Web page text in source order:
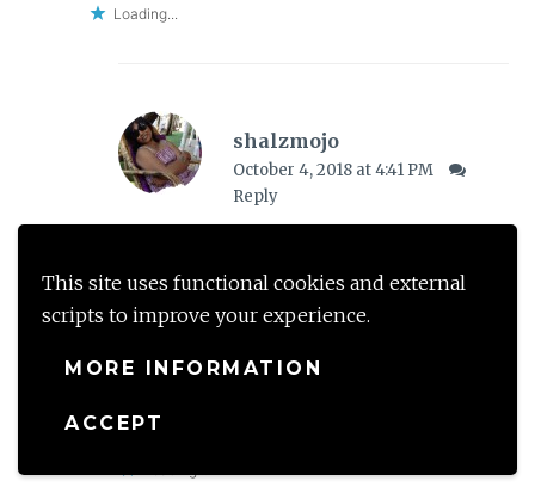
This site uses functional cookies and external
scripts to improve your experience.
MORE INFORMATION
ACCEPT
Loading...
shalzmojo
October 4, 2018 at 4:41 PM
Reply
sweet thing to say! Thank you so much!
should enjoy it as a first time around –